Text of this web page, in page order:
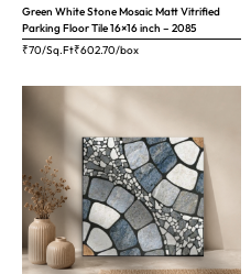
Green White Stone Mosaic Matt Vitrified
Parking Floor Tile 16×16 inch – 2085
₹70/Sq.Ft₹602.70/box